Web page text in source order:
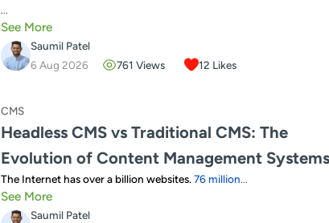
...
See More
Saumil Patel
6 Aug 2026
761 Views 12 Likes
CMS
Headless CMS vs Traditional CMS: The
Evolution of Content Management Systems
The Internet has over a billion websites. 76 million...
See More
Saumil Patel